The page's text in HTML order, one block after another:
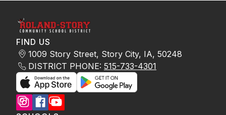
FIND US
1009 Story Street, Story City, IA, 50248
DISTRICT PHONE: 515-733-4301